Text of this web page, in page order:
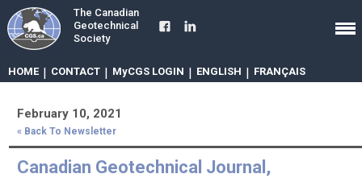
The Canadian
Geotechnical
Society
HOME | CONTACT | MyCGS LOGIN | ENGLISH | FRANÇAIS
February 10, 2021
« Back To Newsletter
Canadian Geotechnical Journal,